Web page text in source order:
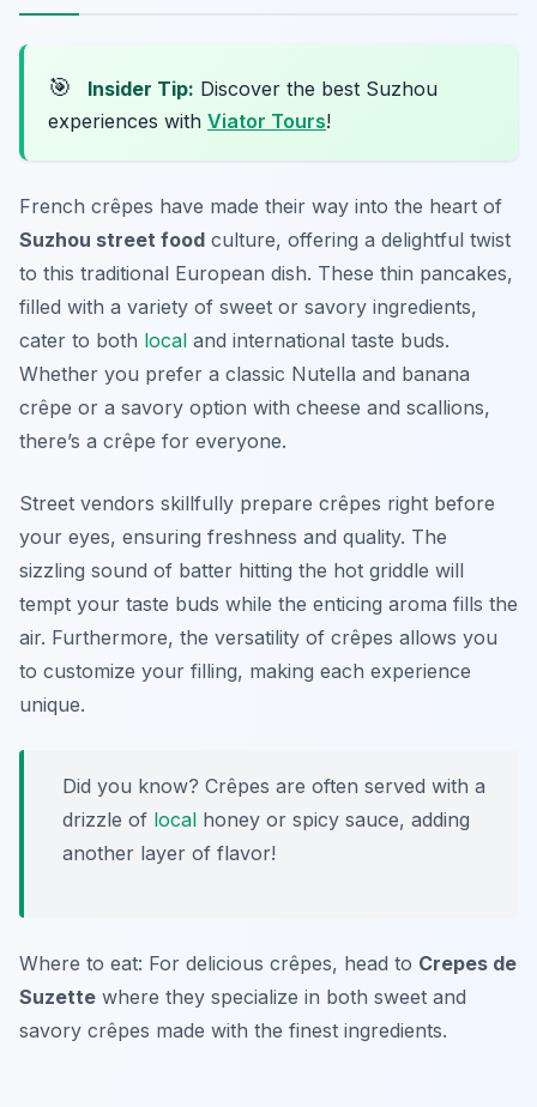
🎯 Insider Tip: Discover the best Suzhou
experiences with Viator Tours!
French crêpes have made their way into the heart of
Suzhou street food culture, offering a delightful twist
to this traditional European dish. These thin pancakes,
filled with a variety of sweet or savory ingredients,
cater to both local and international taste buds.
Whether you prefer a classic Nutella and banana
crêpe or a savory option with cheese and scallions,
there’s a crêpe for everyone.
Street vendors skillfully prepare crêpes right before
your eyes, ensuring freshness and quality. The
sizzling sound of batter hitting the hot griddle will
tempt your taste buds while the enticing aroma fills the
air. Furthermore, the versatility of crêpes allows you
to customize your filling, making each experience
unique.
Did you know? Crêpes are often served with a
drizzle of local honey or spicy sauce, adding
another layer of flavor!
Where to eat: For delicious crêpes, head to Crepes de
Suzette where they specialize in both sweet and
savory crêpes made with the finest ingredients.